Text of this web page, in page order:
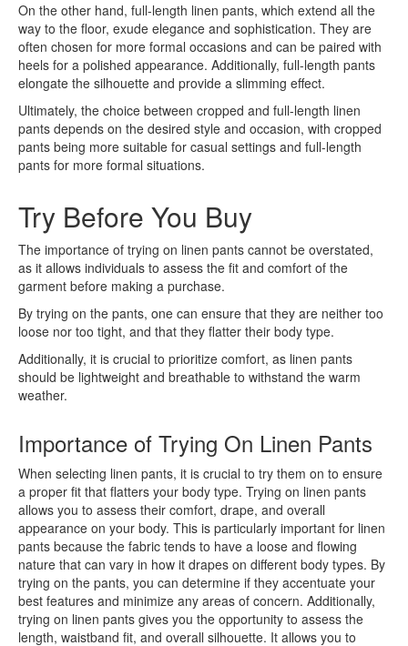
On the other hand, full-length linen pants, which extend all the
way to the floor, exude elegance and sophistication. They are
often chosen for more formal occasions and can be paired with
heels for a polished appearance. Additionally, full-length pants
elongate the silhouette and provide a slimming effect.
Ultimately, the choice between cropped and full-length linen
pants depends on the desired style and occasion, with cropped
pants being more suitable for casual settings and full-length
pants for more formal situations.
Try Before You Buy
The importance of trying on linen pants cannot be overstated,
as it allows individuals to assess the fit and comfort of the
garment before making a purchase.
By trying on the pants, one can ensure that they are neither too
loose nor too tight, and that they flatter their body type.
Additionally, it is crucial to prioritize comfort, as linen pants
should be lightweight and breathable to withstand the warm
weather.
Importance of Trying On Linen Pants
When selecting linen pants, it is crucial to try them on to ensure
a proper fit that flatters your body type. Trying on linen pants
allows you to assess their comfort, drape, and overall
appearance on your body. This is particularly important for linen
pants because the fabric tends to have a loose and flowing
nature that can vary in how it drapes on different body types. By
trying on the pants, you can determine if they accentuate your
best features and minimize any areas of concern. Additionally,
trying on linen pants gives you the opportunity to assess the
length, waistband fit, and overall silhouette. It allows you to